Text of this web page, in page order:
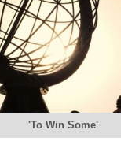
'To Win Some'